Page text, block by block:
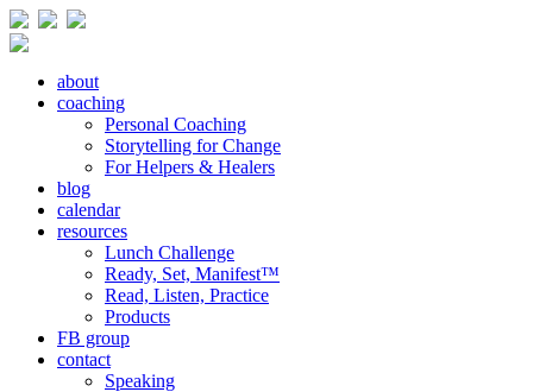
about
coaching
Personal Coaching
Storytelling for Change
For Helpers & Healers
blog
calendar
resources
Lunch Challenge
Ready, Set, Manifest™
Read, Listen, Practice
Products
FB group
contact
Speaking